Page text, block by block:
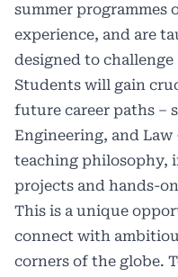
summer programmes
experience, and are
designed to
Students will gain
future career paths –
Engineering, and
teaching philosophy,
projects and hands-
This is a unique
connect with
corners of the globe.